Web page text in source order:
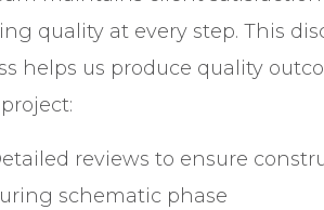
quality at every step. This
helps us produce quality
reviews to ensure
schematic phase